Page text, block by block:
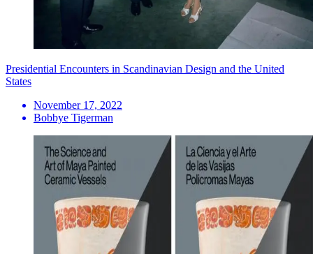
Presidential Encounters in Scandinavian Design and the United
States
November 17, 2022
Bobbye Tigerman